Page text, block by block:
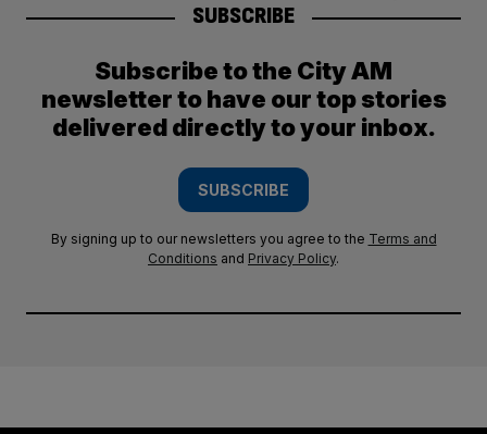
SUBSCRIBE
Subscribe to the City AM
newsletter to have our top stories
delivered directly to your inbox.
SUBSCRIBE
By signing up to our newsletters you agree to the Terms and
Conditions and Privacy Policy.